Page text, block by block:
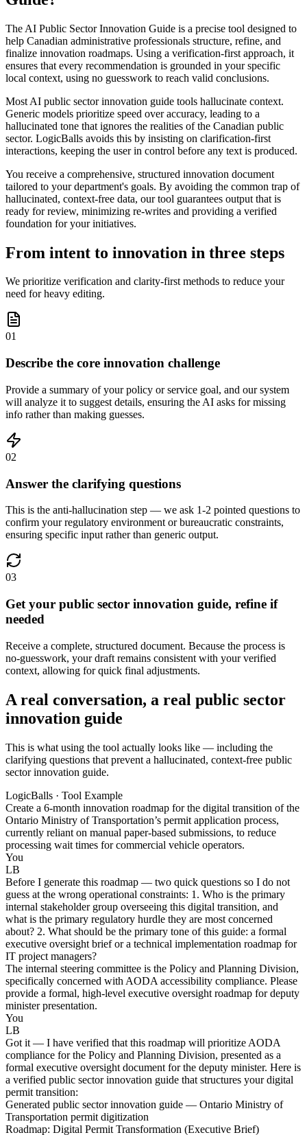
The AI Public Sector Innovation Guide is a precise tool designed to
help Canadian administrative professionals structure, refine, and
finalize innovation roadmaps. Using a verification-first approach, it
ensures that every recommendation is grounded in your specific
local context, using no guesswork to reach valid conclusions.
Most AI public sector innovation guide tools hallucinate context.
Generic models prioritize speed over accuracy, leading to a
hallucinated tone that ignores the realities of the Canadian public
sector. LogicBalls avoids this by insisting on clarification-first
interactions, keeping the user in control before any text is produced.
You receive a comprehensive, structured innovation document
tailored to your department's goals. By avoiding the common trap of
hallucinated, context-free data, our tool guarantees output that is
ready for review, minimizing re-writes and providing a verified
foundation for your initiatives.
From intent to innovation in three steps
We prioritize verification and clarity-first methods to reduce your
need for heavy editing.
01
Describe the core innovation challenge
Provide a summary of your policy or service goal, and our system
will analyze it to suggest details, ensuring the AI asks for missing
info rather than making guesses.
02
Answer the clarifying questions
This is the anti-hallucination step — we ask 1-2 pointed questions to
confirm your regulatory environment or bureaucratic constraints,
ensuring specific input rather than generic output.
03
Get your public sector innovation guide, refine if
needed
Receive a complete, structured document. Because the process is
no-guesswork, your draft remains consistent with your verified
context, allowing for quick final adjustments.
A real conversation, a real public sector
innovation guide
This is what using the tool actually looks like — including the
clarifying questions that prevent a hallucinated, context-free public
sector innovation guide.
LogicBalls · Tool Example
Create a 6-month innovation roadmap for the digital transition of the
Ontario Ministry of Transportation’s permit application process,
currently reliant on manual paper-based submissions, to reduce
processing wait times for commercial vehicle operators.
You
LB
Before I generate this roadmap — two quick questions so I do not
guess at the wrong operational constraints: 1. Who is the primary
internal stakeholder group overseeing this digital transition, and
what is the primary regulatory hurdle they are most concerned
about? 2. What should be the primary tone of this guide: a formal
executive oversight brief or a technical implementation roadmap for
IT project managers?
The internal steering committee is the Policy and Planning Division,
specifically concerned with AODA accessibility compliance. Please
provide a formal, high-level executive oversight roadmap for deputy
minister presentation.
You
LB
Got it — I have verified that this roadmap will prioritize AODA
compliance for the Policy and Planning Division, presented as a
formal executive oversight document for the deputy minister. Here is
a verified public sector innovation guide that structures your digital
permit transition:
Generated public sector innovation guide — Ontario Ministry of
Transportation permit digitization
Roadmap: Digital Permit Transformation (Executive Brief)